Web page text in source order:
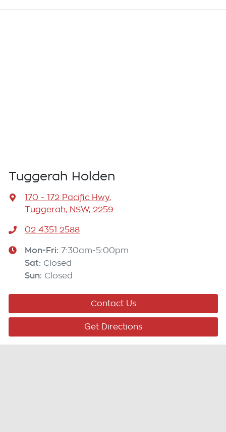
Tuggerah Holden
170 - 172 Pacific Hwy,
Tuggerah, NSW, 2259
02 4351 2588
Mon-Fri: 7:30am-5:00pm
Sat: Closed
Sun: Closed
Contact Us
Get Directions